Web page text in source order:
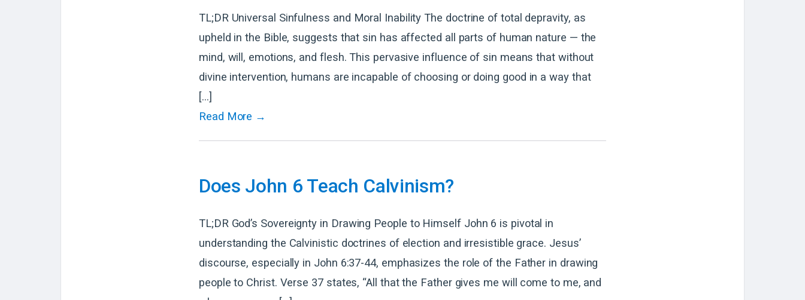
TL;DR Universal Sinfulness and Moral Inability The doctrine of total depravity, as
upheld in the Bible, suggests that sin has affected all parts of human nature — the
mind, will, emotions, and flesh. This pervasive influence of sin means that without
divine intervention, humans are incapable of choosing or doing good in a way that
[…]
Read More →
Does John 6 Teach Calvinism?
TL;DR God’s Sovereignty in Drawing People to Himself John 6 is pivotal in
understanding the Calvinistic doctrines of election and irresistible grace. Jesus’
discourse, especially in John 6:37-44, emphasizes the role of the Father in drawing
people to Christ. Verse 37 states, “All that the Father gives me will come to me, and